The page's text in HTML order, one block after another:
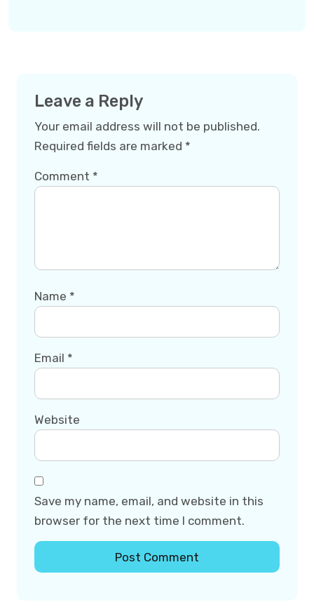
Leave a Reply
Your email address will not be published.
Required fields are marked *
Comment *
Name *
Email *
Website
Save my name, email, and website in this
browser for the next time I comment.